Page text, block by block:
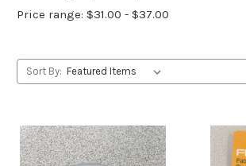
Price range: $31.00 - $37.00
Sort By: